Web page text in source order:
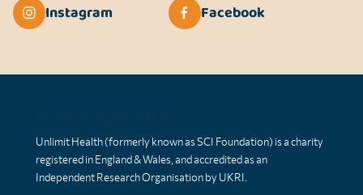
Instagram
Facebook
Unlimit Health (formerly known as SCI Foundation) is a charity
registered in England & Wales, and accredited as an
Independent Research Organisation by UKRI.